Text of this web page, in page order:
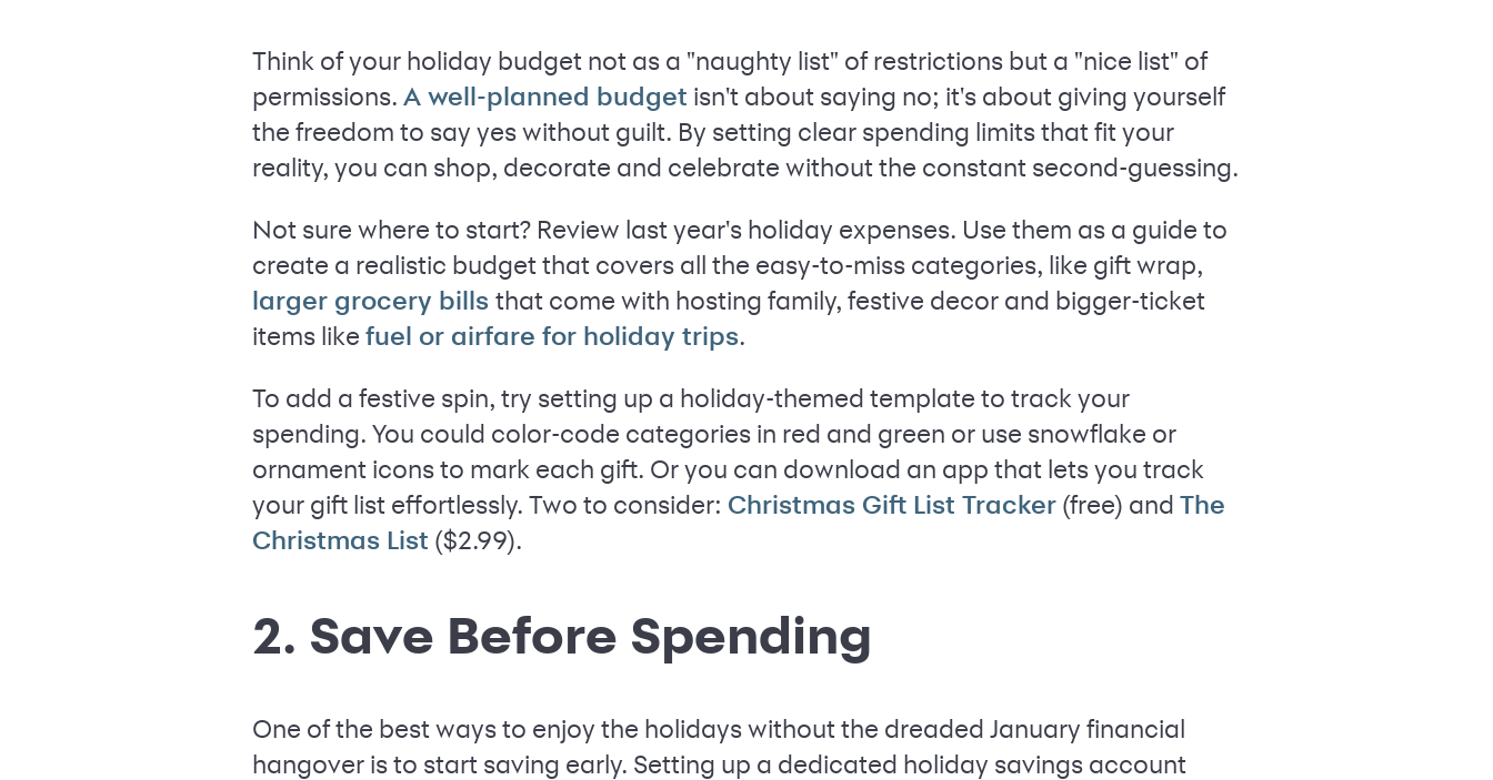
Think of your holiday budget not as a "naughty list" of restrictions but a "nice list" of
permissions. A well-planned budget isn't about saying no; it's about giving yourself
the freedom to say yes without guilt. By setting clear spending limits that fit your
reality, you can shop, decorate and celebrate without the constant second-guessing.
Not sure where to start? Review last year's holiday expenses. Use them as a guide to
create a realistic budget that covers all the easy-to-miss categories, like gift wrap,
larger grocery bills that come with hosting family, festive decor and bigger-ticket
items like fuel or airfare for holiday trips.
To add a festive spin, try setting up a holiday-themed template to track your
spending. You could color-code categories in red and green or use snowflake or
ornament icons to mark each gift. Or you can download an app that lets you track
your gift list effortlessly. Two to consider: Christmas Gift List Tracker (free) and The
Christmas List ($2.99).
2. Save Before Spending
One of the best ways to enjoy the holidays without the dreaded January financial
hangover is to start saving early. Setting up a dedicated holiday savings account